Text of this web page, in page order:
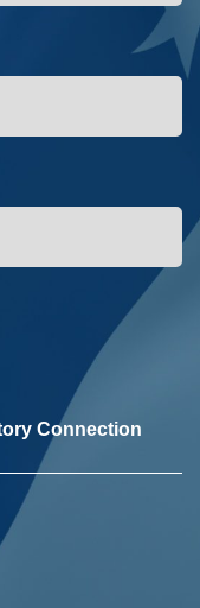
Connection